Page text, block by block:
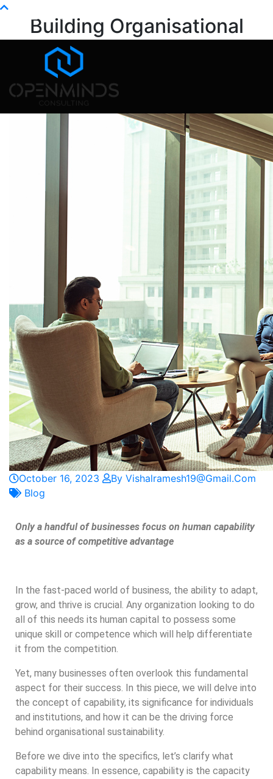
Building Organisational
Home BlogBuilding Organisational Capability
October 16, 2023
By Vishalramesh19@gmail.com
Blog
Only a handful of businesses focus on human capability
as a source of competitive advantage
In the fast-paced world of business, the ability to adapt,
grow, and thrive is crucial. Any organization looking to do
all of this needs its human capital to possess some
unique skill or competence which will help differentiate
it from the competition.
Yet, many businesses often overlook this fundamental
aspect for their success. In this piece, we will delve into
the concept of capability, its significance for individuals
and institutions, and how it can be the driving force
behind organisational sustainability.
Before we dive into the specifics, let’s clarify what
capability means. In essence, capability is the capacity